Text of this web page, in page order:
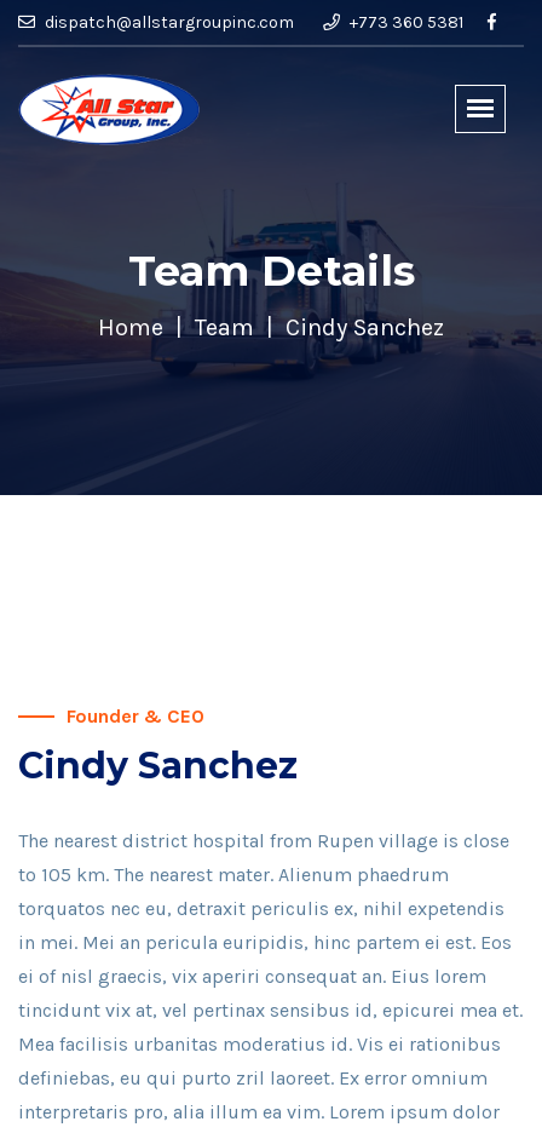
dispatch@allstargroupinc.com +773 360 5381
Team Details
Home Team Cindy Sanchez
Founder & CEO
Cindy Sanchez
The nearest district hospital from Rupen village is close
to 105 km. The nearest mater. Alienum phaedrum
torquatos nec eu, detraxit periculis ex, nihil expetendis
in mei. Mei an pericula euripidis, hinc partem ei est. Eos
ei of nisl graecis, vix aperiri consequat an. Eius lorem
tincidunt vix at, vel pertinax sensibus id, epicurei mea et.
Mea facilisis urbanitas moderatius id. Vis ei rationibus
definiebas, eu qui purto zril laoreet. Ex error omnium
interpretaris pro, alia illum ea vim. Lorem ipsum dolor